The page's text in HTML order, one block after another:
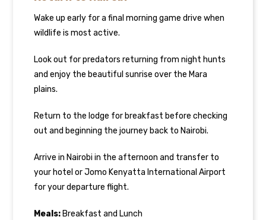
Wake up early for a final morning game drive when
wildlife is most active.
Look out for predators returning from night hunts
and enjoy the beautiful sunrise over the Mara
plains.
Return to the lodge for breakfast before checking
out and beginning the journey back to Nairobi.
Arrive in Nairobi in the afternoon and transfer to
your hotel or Jomo Kenyatta International Airport
for your departure flight.
Meals: Breakfast and Lunch